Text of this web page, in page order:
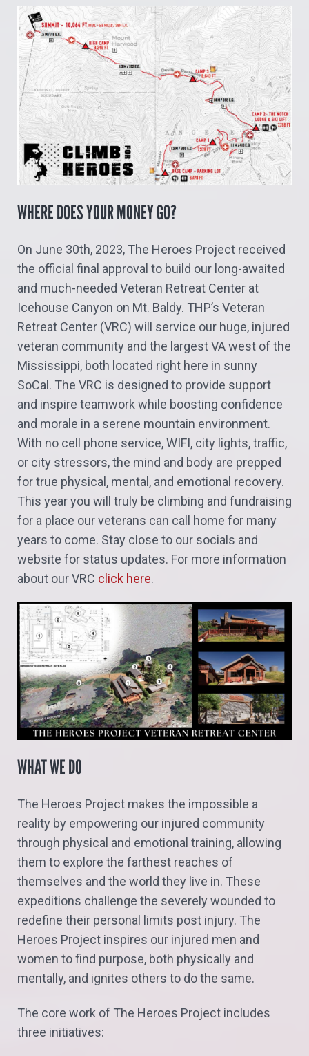
WHERE DOES YOUR MONEY GO?
On June 30th, 2023, The Heroes Project received
the official final approval to build our long-awaited
and much-needed Veteran Retreat Center at
Icehouse Canyon on Mt. Baldy. THP’s Veteran
Retreat Center (VRC) will service our huge, injured
veteran community and the largest VA west of the
Mississippi, both located right here in sunny
SoCal. The VRC is designed to provide support
and inspire teamwork while boosting confidence
and morale in a serene mountain environment.
With no cell phone service, WIFI, city lights, traffic,
or city stressors, the mind and body are prepped
for true physical, mental, and emotional recovery.
This year you will truly be climbing and fundraising
for a place our veterans can call home for many
years to come. Stay close to our socials and
website for status updates. For more information
about our VRC click here.
WHAT WE DO
The Heroes Project makes the impossible a
reality by empowering our injured community
through physical and emotional training, allowing
them to explore the farthest reaches of
themselves and the world they live in. These
expeditions challenge the severely wounded to
redefine their personal limits post injury. The
Heroes Project inspires our injured men and
women to find purpose, both physically and
mentally, and ignites others to do the same.
The core work of The Heroes Project includes
three initiatives: